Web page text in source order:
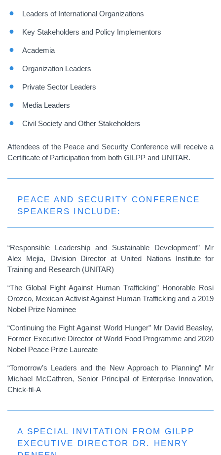
Leaders of International Organizations
Key Stakeholders and Policy Implementors
Academia
Organization Leaders
Private Sector Leaders
Media Leaders
Civil Society and Other Stakeholders
Attendees of the Peace and Security Conference will receive a
Certificate of Participation from both GILPP and UNITAR.
PEACE AND SECURITY CONFERENCE
SPEAKERS INCLUDE:
“Responsible Leadership and Sustainable Development” Mr
Alex Mejia, Division Director at United Nations Institute for
Training and Research (UNITAR)
“The Global Fight Against Human Trafficking” Honorable Rosi
Orozco, Mexican Activist Against Human Trafficking and a 2019
Nobel Prize Nominee
“Continuing the Fight Against World Hunger” Mr David Beasley,
Former Executive Director of World Food Programme and 2020
Nobel Peace Prize Laureate
“Tomorrow’s Leaders and the New Approach to Planning” Mr
Michael McCathren, Senior Principal of Enterprise Innovation,
Chick-fil-A
A SPECIAL INVITATION FROM GILPP
EXECUTIVE DIRECTOR DR. HENRY